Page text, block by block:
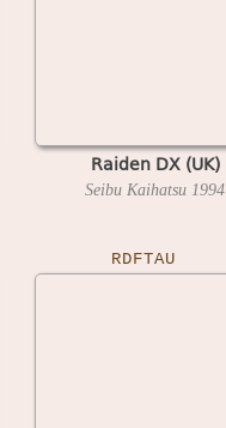
Raiden DX (UK)
Seibu Kaihatsu 1994
RDFTAU